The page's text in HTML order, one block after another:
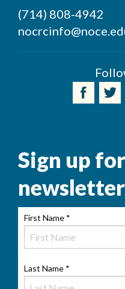
(714) 808-4942
Sign up
newsletter
First Name *
Last Name *